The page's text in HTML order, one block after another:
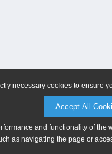
necessary cookies to ensure
Accept All
and functionality of
as navigating the page or